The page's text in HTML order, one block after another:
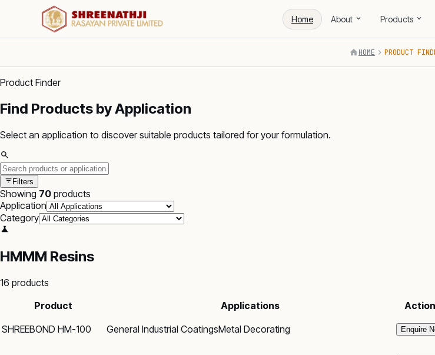
Home About Products
HOME PRODUCT
Product Finder
Find Products by Application
Select an application to discover suitable products tailored for your formulation.
Filters
Showing 70 products
Application
Category
HMMM Resins
16 products
Product
Applications
SHREEBOND HM-100
General Industrial CoatingsMetal Decorating Enquire